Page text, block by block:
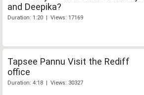
and Deepika?
Duration: 1:20 | Views: 17169
Tapsee Pannu Visit the Rediff
office
Duration: 4:18 | Views: 30327